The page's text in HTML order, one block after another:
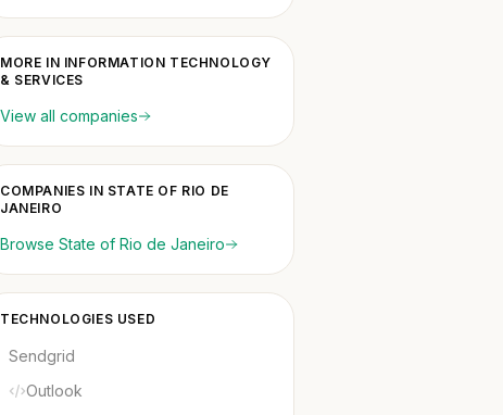
MORE IN INFORMATION TECHNOLOGY
& SERVICES
View all companies
COMPANIES IN STATE OF RIO DE
JANEIRO
Browse State of Rio de Janeiro
TECHNOLOGIES USED
Sendgrid
Outlook